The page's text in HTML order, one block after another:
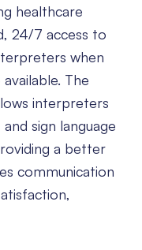
healthcare
24/7 access to
when
The
interpreters
sign language
a better
communication